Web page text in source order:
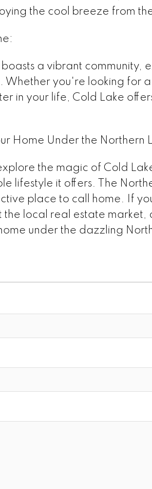
the cool breeze from
a vibrant community,
you're looking for
in your life, Cold Lake
Home Under the Northern
the magic of Cold
lifestyle it offers. The
place to call home. If
local real estate
under the dazzling